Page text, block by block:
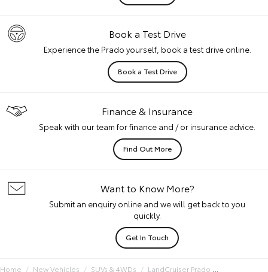
Book a Test Drive
Experience the Prado yourself, book a test drive online.
Book a Test Drive
Finance & Insurance
Speak with our team for finance and / or insurance advice.
Find Out More
Want to Know More?
Submit an enquiry online and we will get back to you
quickly.
Get In Touch
Home New Vehicles SUVs & 4WDs LandCruiser Prado